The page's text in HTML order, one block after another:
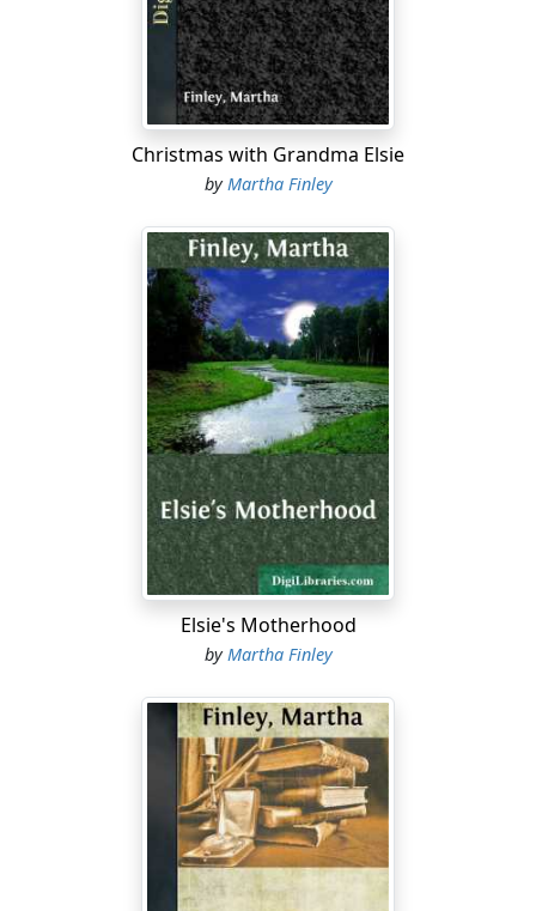
Christmas with Grandma Elsie
byMartha Finley
Elsie's Motherhood
byMartha Finley